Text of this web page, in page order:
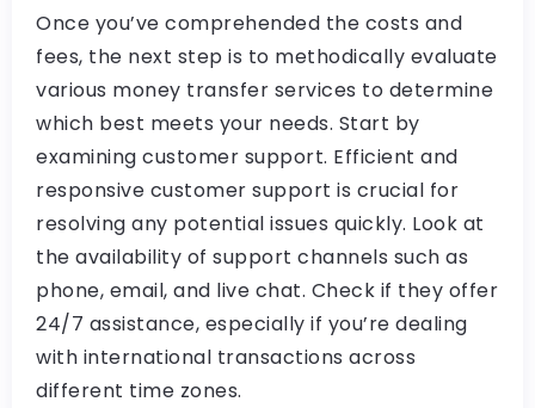
Once you’ve comprehended the costs and
fees, the next step is to methodically evaluate
various money transfer services to determine
which best meets your needs. Start by
examining customer support. Efficient and
responsive customer support is crucial for
resolving any potential issues quickly. Look at
the availability of support channels such as
phone, email, and live chat. Check if they offer
24/7 assistance, especially if you’re dealing
with international transactions across
different time zones.